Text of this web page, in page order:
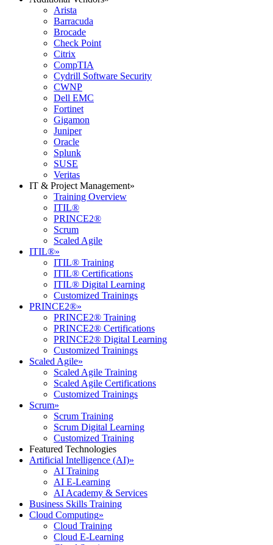
Arista
Barracuda
Brocade
Check Point
Citrix
CompTIA
Cydrill Software Security
CWNP
Dell EMC
Fortinet
Gigamon
Juniper
Oracle
Splunk
SUSE
Veritas
IT & Project Management»
Training Overview
ITIL®
PRINCE2®
Scrum
Scaled Agile
ITIL®»
ITIL® Training
ITIL® Certifications
ITIL® Digital Learning
Customized Trainings
PRINCE2®»
PRINCE2® Training
PRINCE2® Certifications
PRINCE2® Digital Learning
Customized Trainings
Scaled Agile»
Scaled Agile Training
Scaled Agile Certifications
Customized Trainings
Scrum»
Scrum Training
Scrum Digital Learning
Customized Training
Featured Technologies
Artificial Intelligence (AI)»
AI Training
AI E-Learning
AI Academy & Services
Business Skills Training
Cloud Computing»
Cloud Training
Cloud E-Learning